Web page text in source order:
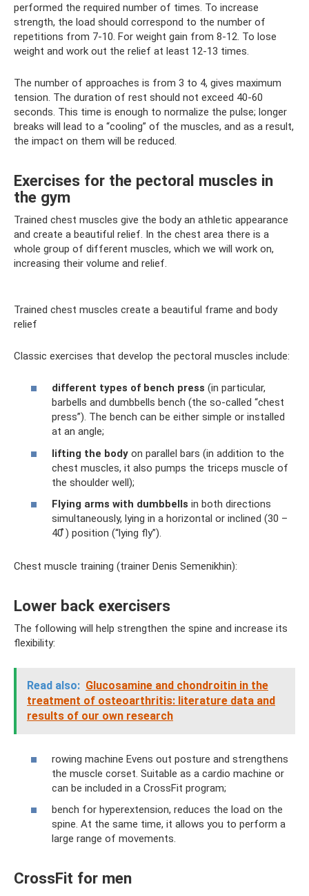
performed the required number of times. To increase
strength, the load should correspond to the number of
repetitions from 7-10. For weight gain from 8-12. To lose
weight and work out the relief at least 12-13 times.
The number of approaches is from 3 to 4, gives maximum
tension. The duration of rest should not exceed 40-60
seconds. This time is enough to normalize the pulse; longer
breaks will lead to a “cooling” of the muscles, and as a result,
the impact on them will be reduced.
Exercises for the pectoral muscles in
the gym
Trained chest muscles give the body an athletic appearance
and create a beautiful relief. In the chest area there is a
whole group of different muscles, which we will work on,
increasing their volume and relief.
Trained chest muscles create a beautiful frame and body
relief
Classic exercises that develop the pectoral muscles include:
different types of bench press (in particular,
barbells and dumbbells bench (the so-called “chest
press”). The bench can be either simple or installed
at an angle;
lifting the body on parallel bars (in addition to the
chest muscles, it also pumps the triceps muscle of
the shoulder well);
Flying arms with dumbbells in both directions
simultaneously, lying in a horizontal or inclined (30 –
40 ̊) position (“lying fly”).
Chest muscle training (trainer Denis Semenikhin):
Lower back exercisers
The following will help strengthen the spine and increase its
flexibility:
Read also: Glucosamine and chondroitin in the
treatment of osteoarthritis: literature data and
results of our own research
rowing machine Evens out posture and strengthens
the muscle corset. Suitable as a cardio machine or
can be included in a CrossFit program;
bench for hyperextension, reduces the load on the
spine. At the same time, it allows you to perform a
large range of movements.
CrossFit for men